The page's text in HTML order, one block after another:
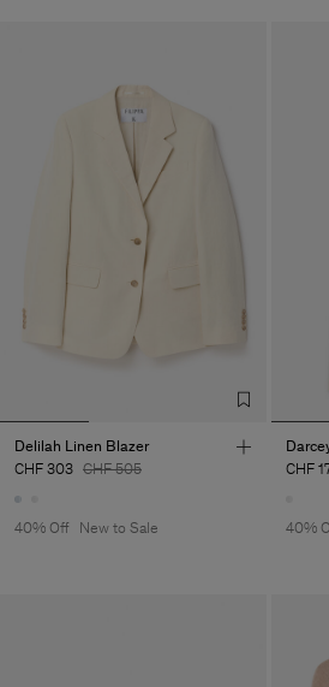
Delilah Linen Blazer
CHF 303 CHF 505
40% Off New to Sale
CHF
40%